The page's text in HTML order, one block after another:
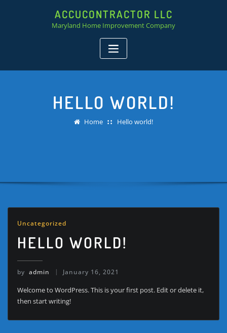
ACCUCONTRACTOR LLC
Maryland Home Improvement Company
HELLO WORLD!
Home Hello world!
Uncategorized
HELLO WORLD!
by admin January 16, 2021
Welcome to WordPress. This is your first post. Edit or delete it,
then start writing!